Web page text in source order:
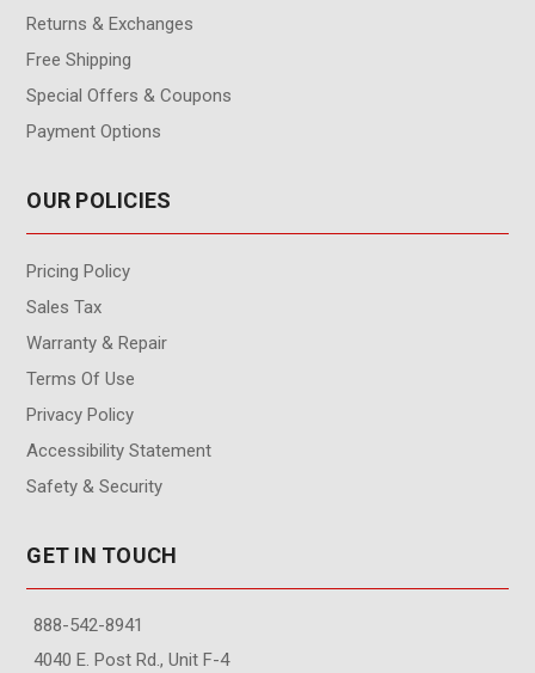
Returns & Exchanges
Free Shipping
Special Offers & Coupons
Payment Options
OUR POLICIES
Pricing Policy
Sales Tax
Warranty & Repair
Terms Of Use
Privacy Policy
Accessibility Statement
Safety & Security
GET IN TOUCH
888-542-8941
4040 E. Post Rd., Unit F-4